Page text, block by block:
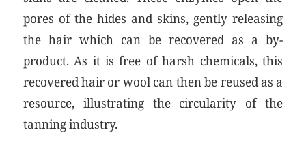
pores of the hides and skins, gently releasing
the hair which can be recovered as a by-
product. As it is free of harsh chemicals, this
recovered hair or wool can then be reused as a
resource, illustrating the circularity of the
tanning industry.